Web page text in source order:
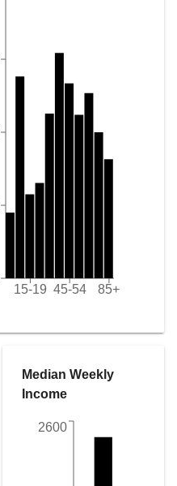
15-19 45-54 85+
Median Weekly
Income
2600